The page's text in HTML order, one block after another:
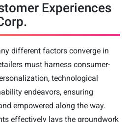
Experiences
different factors converge in
must harness consumer-
technological
endeavors, ensuring
empowered along the way.
effectively lays the groundwork